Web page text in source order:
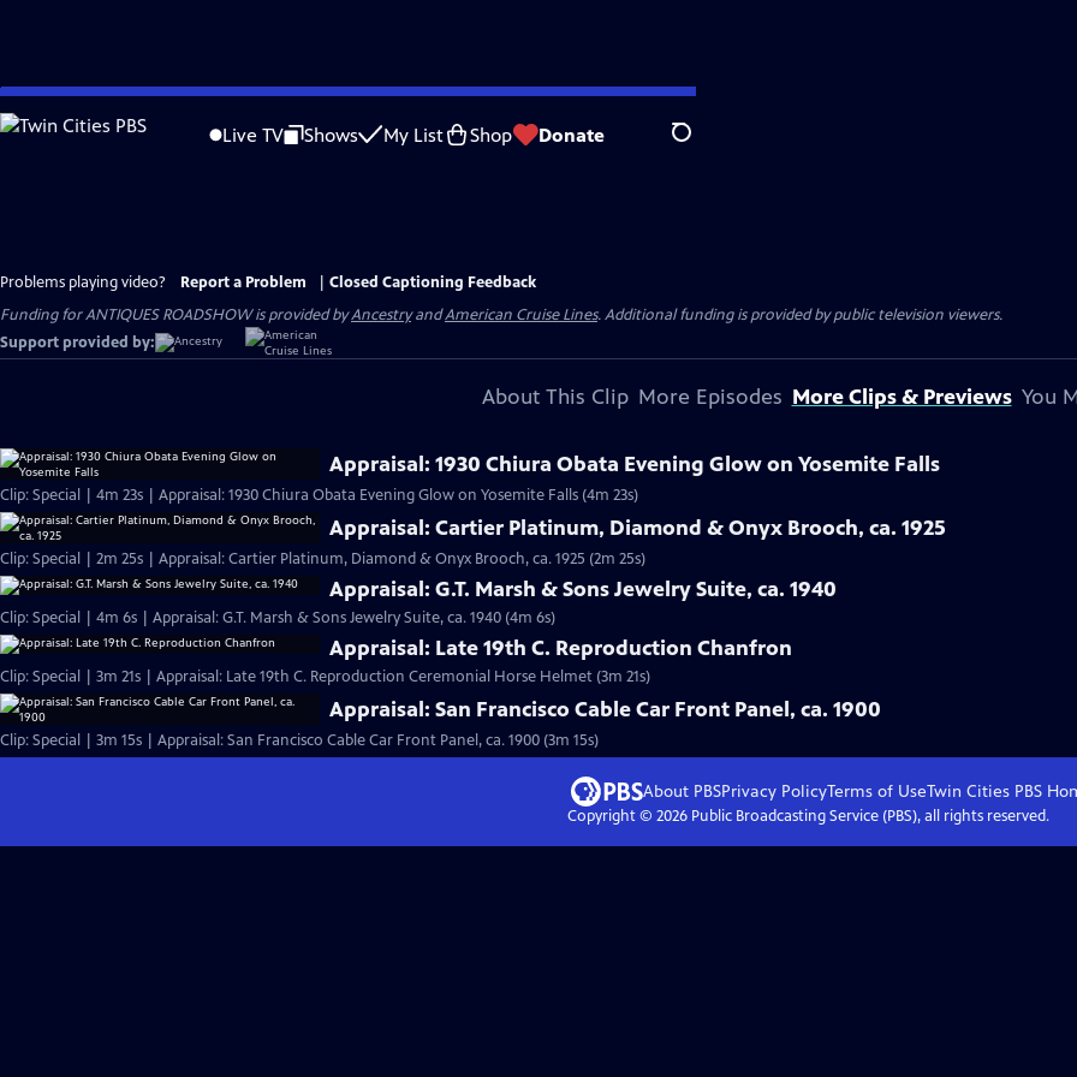
Skip
to
Live TV Shows My List Shop Donate Search
Problems playing video? Report a Problem
Closed Captioning Feedback
Funding for ANTIQUES ROADSHOW is provided byAncestryandAmerican Cruise Lines. Additional funding is provided by public television viewers.
Support provided by:
About This Clip More Episodes More Clips & Previews You
Appraisal: 1930 Chiura Obata Evening Glow on Yosemite Falls
Clip: Special | 4m 23s | Appraisal: 1930 Chiura Obata Evening Glow on Yosemite Falls (4m 23s)
Appraisal: Cartier Platinum, Diamond & Onyx Brooch, ca. 1925
Clip: Special | 2m 25s | Appraisal: Cartier Platinum, Diamond & Onyx Brooch, ca. 1925 (2m 25s)
Appraisal: G.T. Marsh & Sons Jewelry Suite, ca. 1940
Clip: Special | 4m 6s | Appraisal: G.T. Marsh & Sons Jewelry Suite, ca. 1940 (4m 6s)
Appraisal: Late 19th C. Reproduction Chanfron
Clip: Special | 3m 21s | Appraisal: Late 19th C. Reproduction Ceremonial Horse Helmet (3m 21s)
Appraisal: San Francisco Cable Car Front Panel, ca. 1900
Clip: Special | 3m 15s | Appraisal: San Francisco Cable Car Front Panel, ca. 1900 (3m 15s)
About PBSPrivacy PolicyTerms of UseTwin Cities PBS
Copyright © 2026Public Broadcasting Service (PBS), all rights reserved.